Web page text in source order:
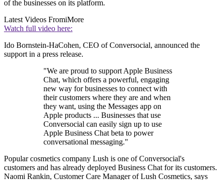
of the businesses on its platform.
Latest Videos FromiMore
Watch full video here:
Ido Bornstein-HaCohen, CEO of Conversocial, announced the
support in a press release.
"We are proud to support Apple Business
Chat, which offers a powerful, engaging
new way for businesses to connect with
their customers where they are and when
they want, using the Messages app on
Apple products ... Businesses that use
Conversocial can easily sign up to use
Apple Business Chat beta to power
conversational messaging."
Popular cosmetics company Lush is one of Conversocial's
customers and has already deployed Business Chat for its customers.
Naomi Rankin, Customer Care Manager of Lush Cosmetics, says